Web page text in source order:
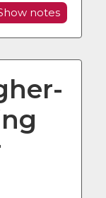
notes